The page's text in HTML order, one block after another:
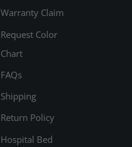
Warranty Claim
Request Color
Chart
FAQs
Shipping
Return Policy
Hospital Bed